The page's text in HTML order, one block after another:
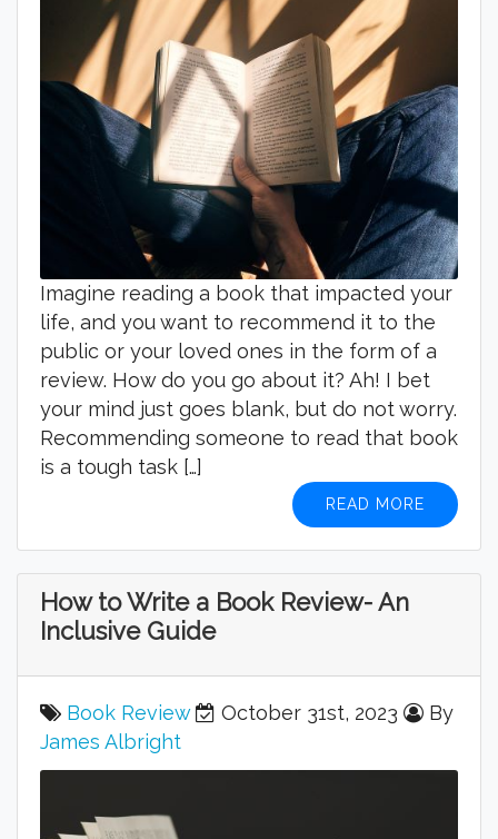
Imagine reading a book that impacted your
life, and you want to recommend it to the
public or your loved ones in the form of a
review. How do you go about it? Ah! I bet
your mind just goes blank, but do not worry.
Recommending someone to read that book
is a tough task […]
READ MORE
How to Write a Book Review- An
Inclusive Guide
Book Review October 31st, 2023
By
James Albright